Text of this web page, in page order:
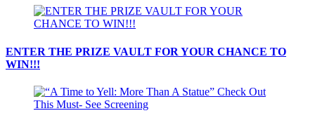
ENTER THE PRIZE VAULT FOR YOUR CHANCE TO
WIN!!!